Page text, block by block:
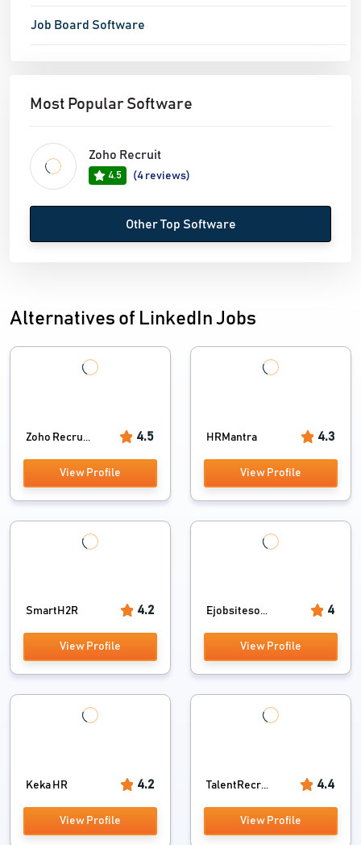
Job Board Software
Most Popular Software
Zoho Recruit
4.5 (4 reviews)
Other Top Software
Alternatives of LinkedIn Jobs
Zoho Recru... 4.5
View Profile
HRMantra 4.3
View Profile
SmartH2R 4.2
View Profile
Ejobsiteso... 4
View Profile
Keka HR 4.2
View Profile
TalentRecr... 4.4
View Profile